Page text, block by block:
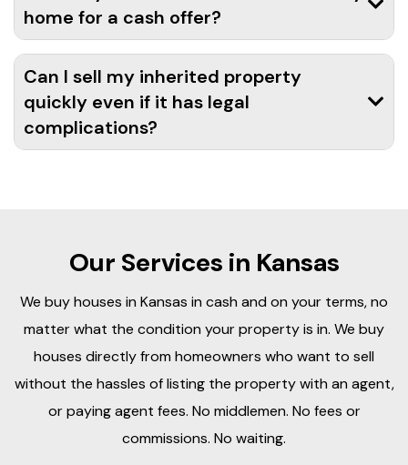
home for a cash offer?
Can I sell my inherited property
quickly even if it has legal
complications?
Our Services in Kansas
We buy houses in Kansas in cash and on your terms, no
matter what the condition your property is in. We buy
houses directly from homeowners who want to sell
without the hassles of listing the property with an agent,
or paying agent fees. No middlemen. No fees or
commissions. No waiting.